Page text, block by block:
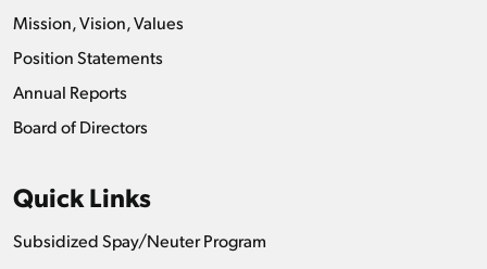
Mission, Vision, Values
Position Statements
Annual Reports
Board of Directors
Quick Links
Subsidized Spay/Neuter Program